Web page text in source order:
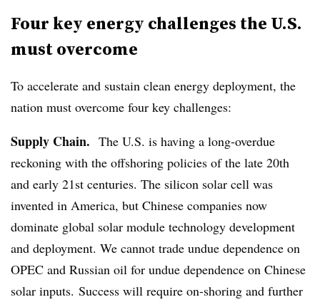
Four key energy challenges the U.S.
must overcome
To accelerate and sustain clean energy deployment, the
nation must overcome four key challenges:
Supply Chain. The U.S. is having a long-overdue
reckoning with the offshoring policies of the late 20th
and early 21st centuries. The silicon solar cell was
invented in America, but Chinese companies now
dominate global solar module technology development
and deployment. We cannot trade undue dependence on
OPEC and Russian oil for undue dependence on Chinese
solar inputs. Success will require on-shoring and further